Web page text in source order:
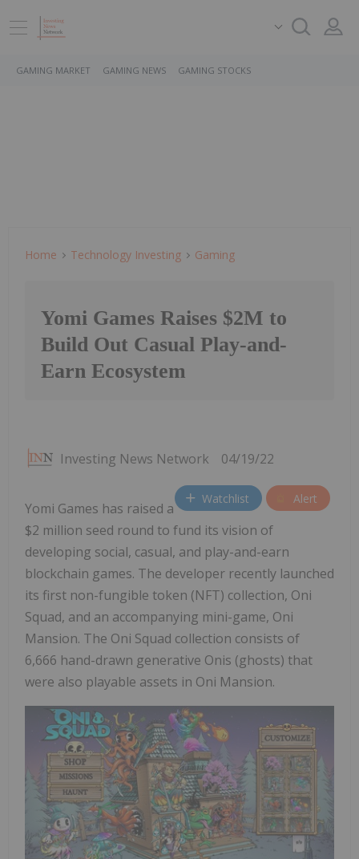
GAMING MARKET GAMING NEWS GAMING STOCKS
Home Technology Investing Gaming
Yomi Games Raises $2M to
Build Out Casual Play-and-
Earn Ecosystem
Investing News Network 04/19/22
Watchlist Alert
Yomi Games has raised a
$2 million seed round to fund its vision of
developing social, casual, and play-and-earn
blockchain games. The developer recently launched
its first non-fungible token (NFT) collection, Oni
Squad, and an accompanying mini-game, Oni
Mansion. The Oni Squad collection consists of
6,666 hand-drawn generative Onis (ghosts) that
were also playable assets in Oni Mansion.